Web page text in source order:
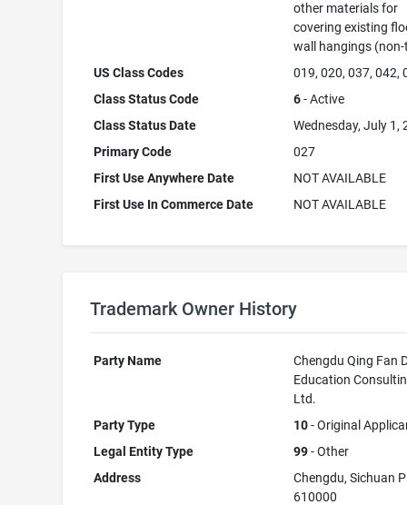
other materials for
covering existing
wall hangings
US Class Codes
019, 020, 037, 042,
Class Status Code
6- Active
Class Status Date
Wednesday, July 1,
Primary Code
027
First Use Anywhere Date
NOT AVAILABLE
First Use In Commerce Date
NOT AVAILABLE
Trademark Owner History
Party Name
Chengdu Qing Fan
Education
Ltd.
Party Type
10- Original
Legal Entity Type
99- Other
Address
Chengdu, Sichuan
610000